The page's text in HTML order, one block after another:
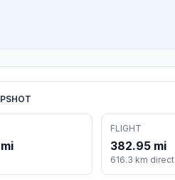
FLIGHT
382.95 mi
616.3 km direct